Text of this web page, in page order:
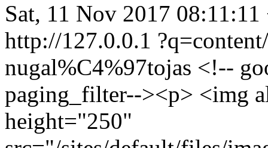
Sat, 11 Nov 2017 08:11:11
http://127.0.0.1
nugal%C4%97tojas <!--
paging_filter--><p> <img
height="250"